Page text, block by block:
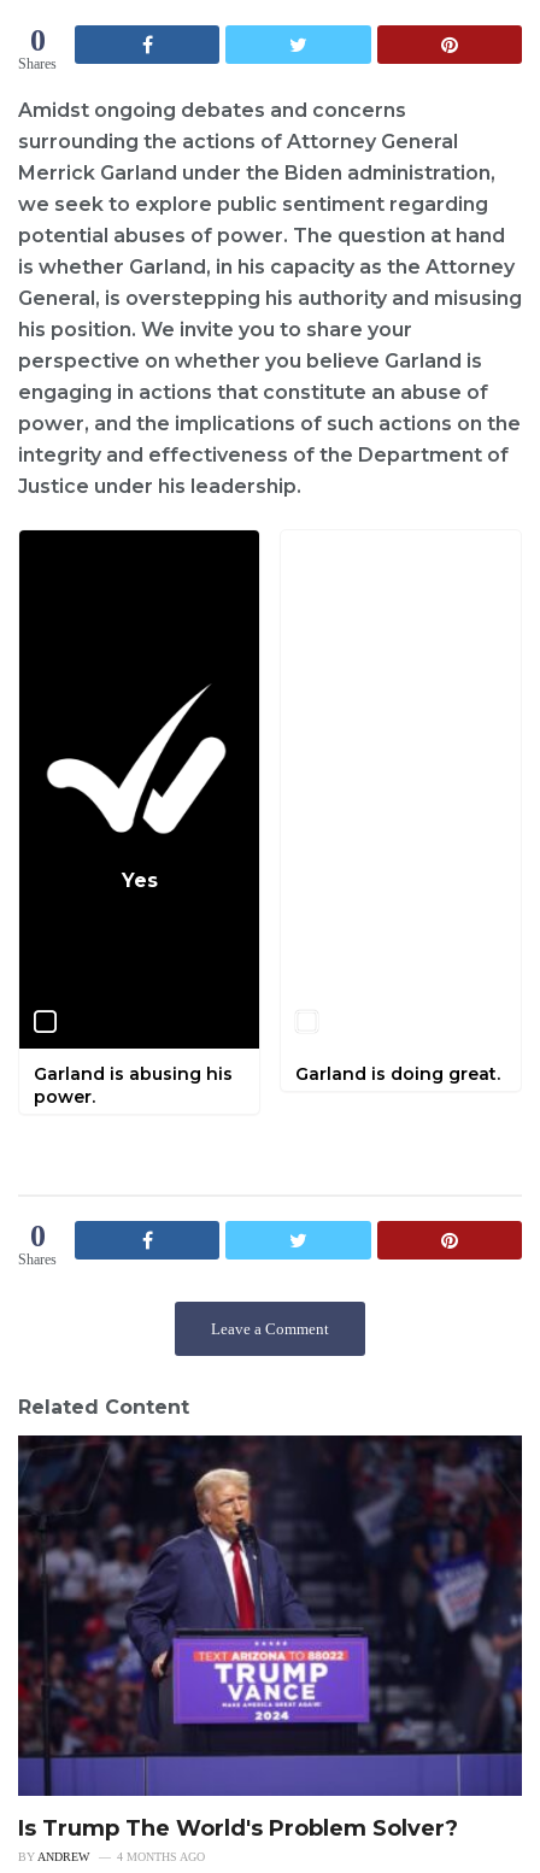
0
Shares
Amidst ongoing debates and concerns
surrounding the actions of Attorney General
Merrick Garland under the Biden administration,
we seek to explore public sentiment regarding
potential abuses of power. The question at hand
is whether Garland, in his capacity as the Attorney
General, is overstepping his authority and misusing
his position. We invite you to share your
perspective on whether you believe Garland is
engaging in actions that constitute an abuse of
power, and the implications of such actions on the
integrity and effectiveness of the Department of
Justice under his leadership.
Yes
Garland is abusing his
power.
Garland is doing great.
0
Shares
Leave a Comment
Related Content
Is Trump The World's Problem Solver?
BY ANDREW 4 MONTHS AGO